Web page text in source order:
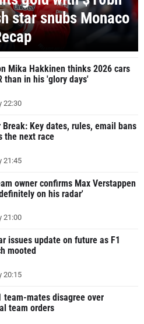
star snubs Monaco
Mika Hakkinen thinks 2026 cars
than in his 'glory days'
22:30
Break: Key dates, rules, email bans
the next race
21:45
owner confirms Max Verstappen
on his radar'
21:00
issues update on future as F1
mooted
20:15
team-mates disagree over
team orders